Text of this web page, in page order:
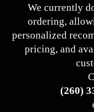
We currently
ordering,
personalized
pricing, and
(260)